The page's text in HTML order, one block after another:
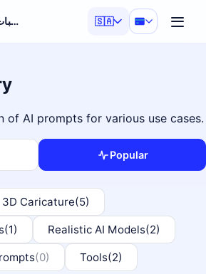
مولد مطالبات الذكاء الاصطناعي 🇸🇦
of AI prompts for various use cases.
Popular
3D Caricature(5)
(1) Realistic AI Models(2)
(0) Tools(2)